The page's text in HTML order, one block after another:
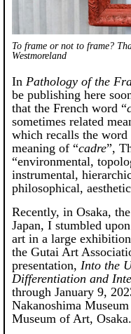
To frame or not to frame?
Westmoreland
In Pathology of the
be publishing here
that the French word “
sometimes related
which recalls the
meaning of “cadre”,
“environmental,
instrumental,
philosophical,
Recently, in Osaka,
Japan, I stumbled
art in a large
the Gutai Art
presentation, Into the
Differentiation and
through January 9,
Nakanoshima
Museum of Art, Osaka.